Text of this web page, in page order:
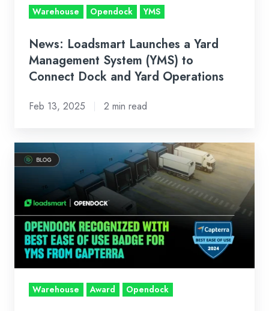
Dock
and
Yard
Warehouse Opendock YMS
News: Loadsmart Launches a Yard
Management System (YMS) to
Connect Dock and Yard Operations
Feb 13, 2025 2 min read
Opendock
Recognized
Best
Ease
Of
Use
Badge
Warehouse Award Opendock